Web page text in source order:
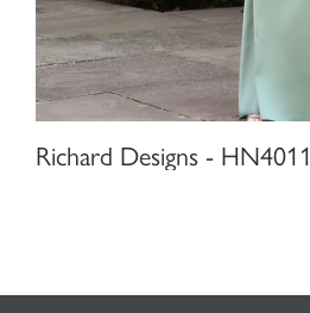
Richard Designs - HN4011